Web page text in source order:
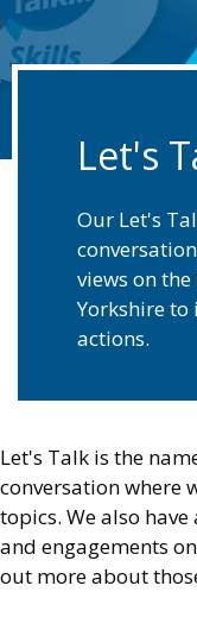
Let's
Our Let's
views on
Yorkshire
actions.
Let's Talk is the
conversation where
topics. We also
and engagements
out more about